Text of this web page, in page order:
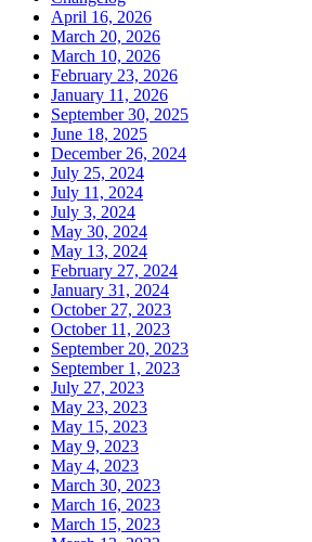
April 16, 2026
March 20, 2026
March 10, 2026
February 23, 2026
January 11, 2026
September 30, 2025
June 18, 2025
December 26, 2024
July 25, 2024
July 11, 2024
July 3, 2024
May 30, 2024
May 13, 2024
February 27, 2024
January 31, 2024
October 27, 2023
October 11, 2023
September 20, 2023
September 1, 2023
July 27, 2023
May 23, 2023
May 15, 2023
May 9, 2023
May 4, 2023
March 30, 2023
March 16, 2023
March 15, 2023